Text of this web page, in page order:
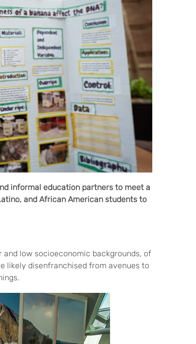
informal education partners to meet a
and African American students to
low socioeconomic backgrounds, of
likely disenfranchised from avenues to